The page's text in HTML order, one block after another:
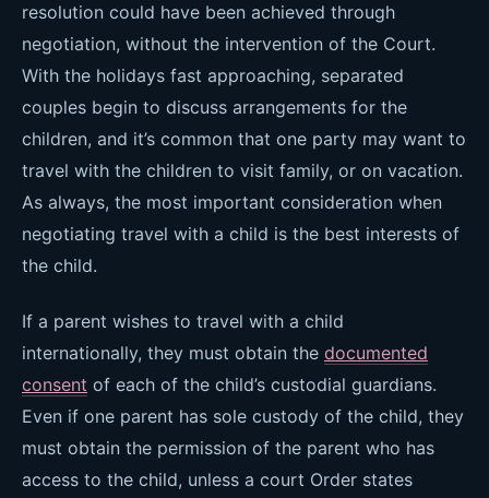
resolution could have been achieved through
negotiation, without the intervention of the Court.
With the holidays fast approaching, separated
couples begin to discuss arrangements for the
children, and it’s common that one party may want to
travel with the children to visit family, or on vacation.
As always, the most important consideration when
negotiating travel with a child is the best interests of
the child.
If a parent wishes to travel with a child
internationally, they must obtain the documented
consent of each of the child’s custodial guardians.
Even if one parent has sole custody of the child, they
must obtain the permission of the parent who has
access to the child, unless a court Order states